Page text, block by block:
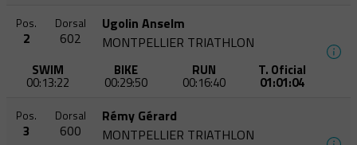
Pos.
2
Dorsal
602
Ugolin Anselm
MONTPELLIER TRIATHLON
SWIM
00:13:22
BIKE
00:29:50
RUN
00:16:40
T. Oficial
01:01:04
Pos.
3
Dorsal
600
Rémy Gérard
MONTPELLIER TRIATHLON